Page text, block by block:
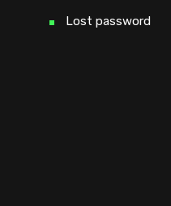
Lost password